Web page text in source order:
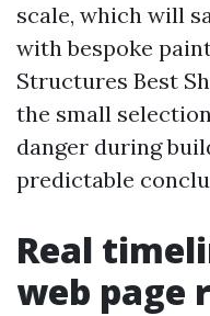
scale, which will
with bespoke
Structures Best
the small
danger during
predictable
Real
web page